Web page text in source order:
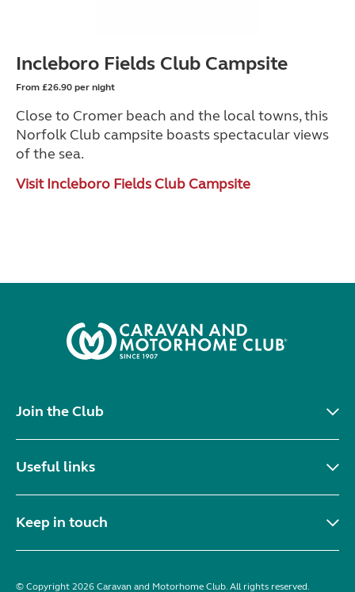
Incleboro Fields Club Campsite
From £26.90 per night
Close to Cromer beach and the local towns, this
Norfolk Club campsite boasts spectacular views
of the sea.
Visit Incleboro Fields Club Campsite
Join the Club
Useful links
Keep in touch
© Copyright 2026 Caravan and Motorhome Club. All rights reserved.